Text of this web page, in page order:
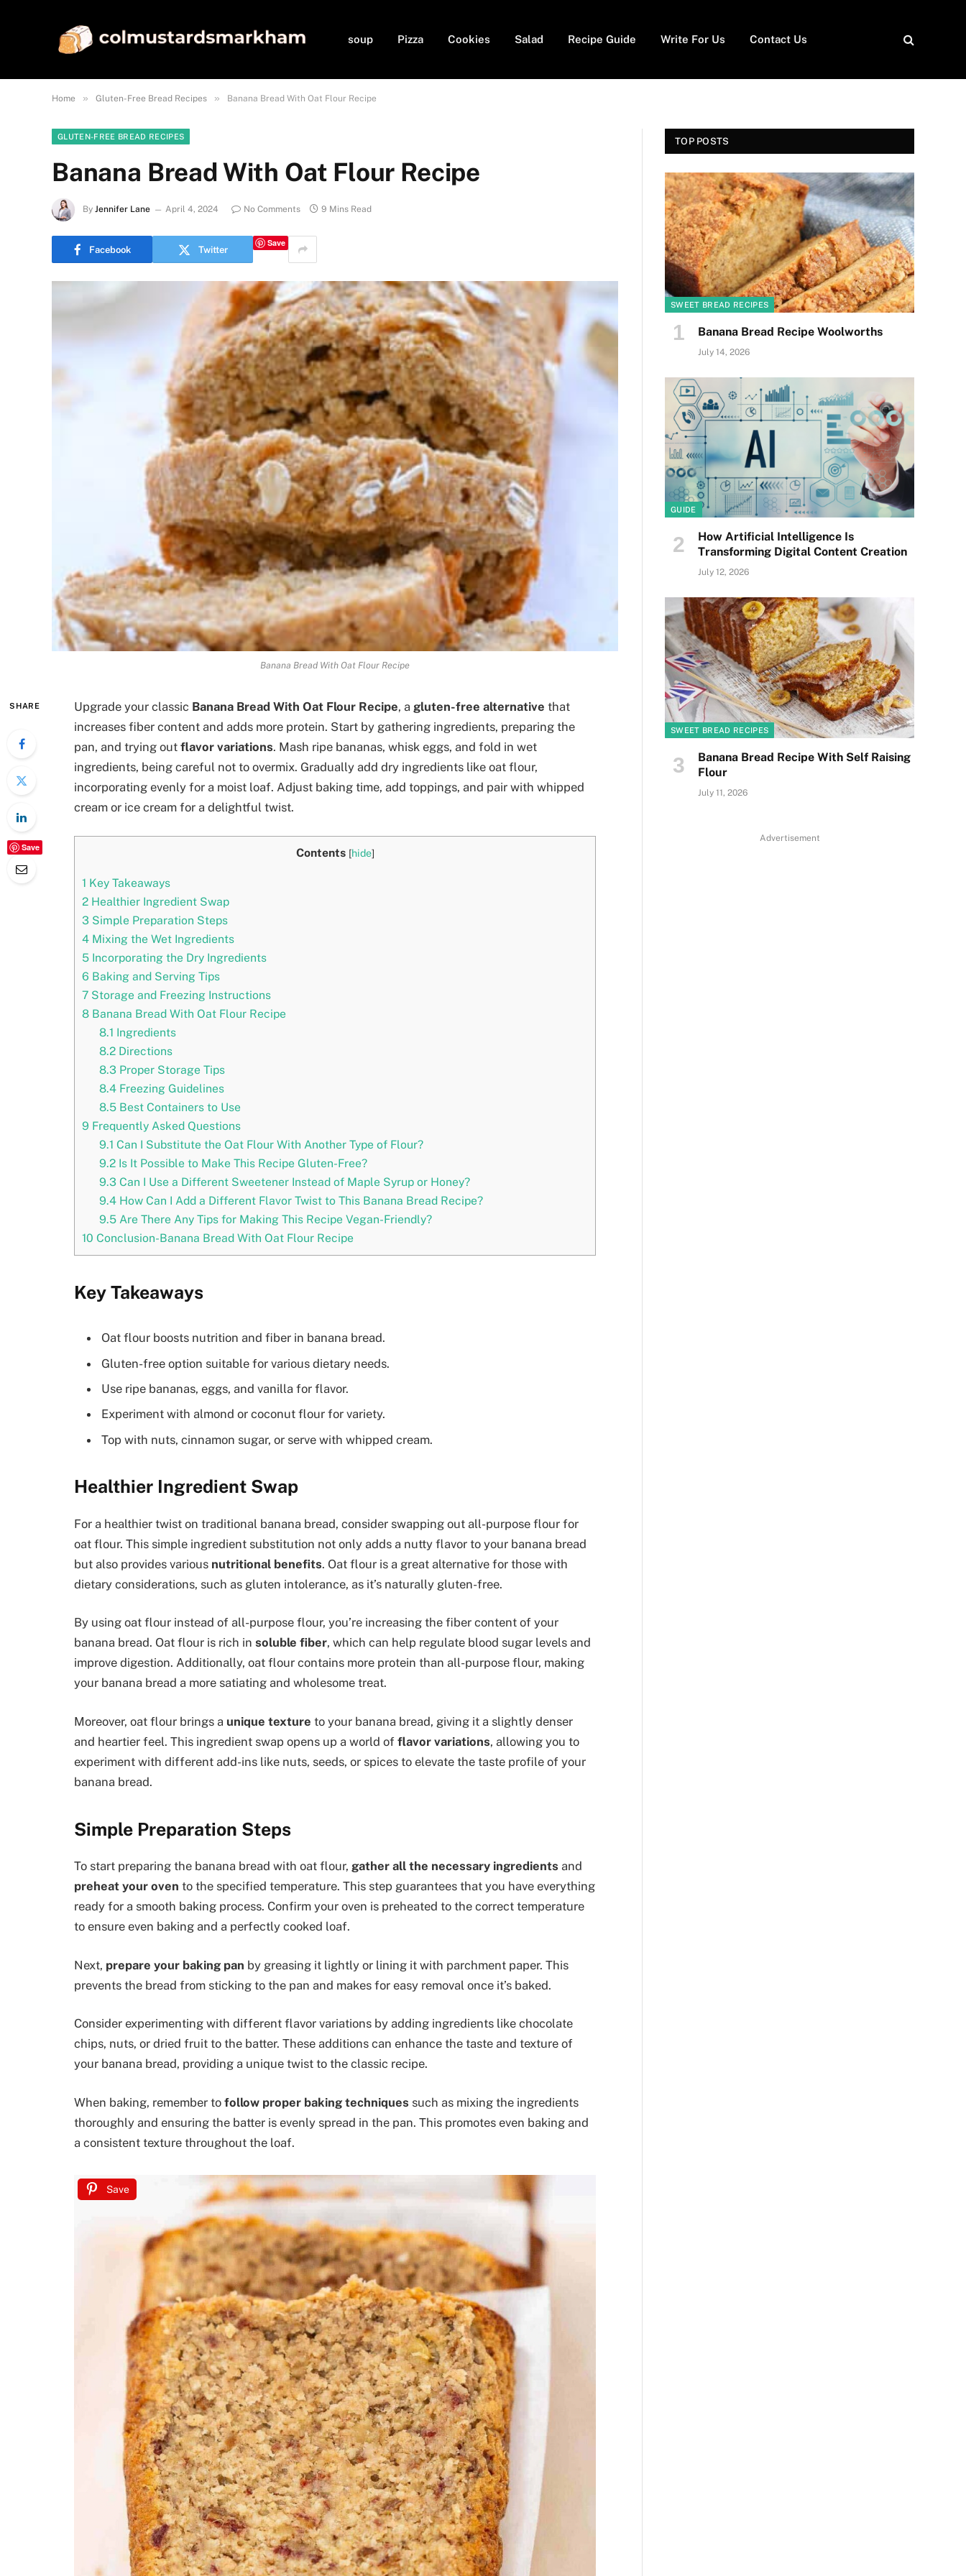
soup Pizza Cookies Salad Recipe Guide Write For Us Contact Us
Home » Gluten-Free Bread Recipes » Banana Bread With Oat Flour Recipe
GLUTEN-FREE BREAD RECIPES
Banana Bread With Oat Flour Recipe
By Jennifer Lane April 4, 2024 No Comments 9 Mins Read
Facebook Twitter
Save
Banana Bread With Oat Flour Recipe
SHARE
Save
Upgrade your classic Banana Bread With Oat Flour Recipe, a gluten-free alternative that
increases fiber content and adds more protein. Start by gathering ingredients, preparing the
pan, and trying out flavor variations. Mash ripe bananas, whisk eggs, and fold in wet
ingredients, being careful not to overmix. Gradually add dry ingredients like oat flour,
incorporating evenly for a moist loaf. Adjust baking time, add toppings, and pair with whipped
cream or ice cream for a delightful twist.
Contents [hide]
1 Key Takeaways
2 Healthier Ingredient Swap
3 Simple Preparation Steps
4 Mixing the Wet Ingredients
5 Incorporating the Dry Ingredients
6 Baking and Serving Tips
7 Storage and Freezing Instructions
8 Banana Bread With Oat Flour Recipe
8.1 Ingredients
8.2Directions
8.3Proper Storage Tips
8.4Freezing Guidelines
8.5Best Containers to Use
9 Frequently Asked Questions
9.1 Can I Substitute the Oat Flour With Another Type of Flour?
9.2Is It Possible to Make This Recipe Gluten-Free?
9.3Can I Use a Different Sweetener Instead of Maple Syrup or Honey?
9.4How Can I Add a Different Flavor Twist to This Banana Bread Recipe?
9.5Are There Any Tips for Making This Recipe Vegan-Friendly?
10 Conclusion-Banana Bread With Oat Flour Recipe
Key Takeaways
Oat flour boosts nutrition and fiber in banana bread.
Gluten-free option suitable for various dietary needs.
Use ripe bananas, eggs, and vanilla for flavor.
Experiment with almond or coconut flour for variety.
Top with nuts, cinnamon sugar, or serve with whipped cream.
Healthier Ingredient Swap
For a healthier twist on traditional banana bread, consider swapping out all-purpose flour for
oat flour. This simple ingredient substitution not only adds a nutty flavor to your banana bread
but also provides various nutritional benefits. Oat flour is a great alternative for those with
dietary considerations, such as gluten intolerance, as it’s naturally gluten-free.
By using oat flour instead of all-purpose flour, you’re increasing the fiber content of your
banana bread. Oat flour is rich in soluble fiber, which can help regulate blood sugar levels and
improve digestion. Additionally, oat flour contains more protein than all-purpose flour, making
your banana bread a more satiating and wholesome treat.
Moreover, oat flour brings a unique texture to your banana bread, giving it a slightly denser
and heartier feel. This ingredient swap opens up a world of flavor variations, allowing you to
experiment with different add-ins like nuts, seeds, or spices to elevate the taste profile of your
banana bread.
Simple Preparation Steps
To start preparing the banana bread with oat flour, gather all the necessary ingredients and
preheat your oven to the specified temperature. This step guarantees that you have everything
ready for a smooth baking process. Confirm your oven is preheated to the correct temperature
to ensure even baking and a perfectly cooked loaf.
Next, prepare your baking pan by greasing it lightly or lining it with parchment paper. This
prevents the bread from sticking to the pan and makes for easy removal once it’s baked.
Consider experimenting with different flavor variations by adding ingredients like chocolate
chips, nuts, or dried fruit to the batter. These additions can enhance the taste and texture of
your banana bread, providing a unique twist to the classic recipe.
When baking, remember to follow proper baking techniques such as mixing the ingredients
thoroughly and ensuring the batter is evenly spread in the pan. This promotes even baking and
a consistent texture throughout the loaf.
Save
TOP POSTS
SWEET BREAD RECIPES
Banana Bread Recipe Woolworths
July 14, 2026
GUIDE
How Artificial Intelligence Is
Transforming Digital Content Creation
July 12, 2026
SWEET BREAD RECIPES
Banana Bread Recipe With Self Raising
Flour
July 11, 2026
Advertisement